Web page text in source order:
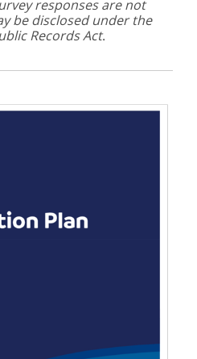
responses are not
be disclosed under the
Records Act.